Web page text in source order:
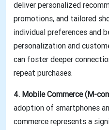
deliver personalized
promotions, and tailored
individual preferences and
personalization and
can foster deeper
repeat purchases.
4. Mobile Commerce (M-
adoption of smartphones
commerce represents a